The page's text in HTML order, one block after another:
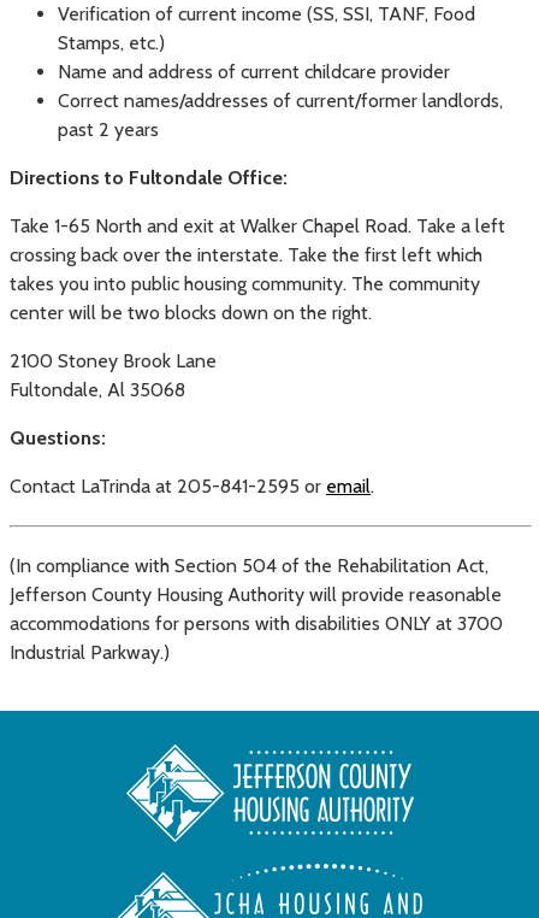
Verification of current income (SS, SSI, TANF, Food
Stamps, etc.)
Name and address of current childcare provider
Correct names/addresses of current/former landlords,
past 2 years
Directions to Fultondale Office:
Take 1-65 North and exit at Walker Chapel Road. Take a left
crossing back over the interstate. Take the first left which
takes you into public housing community. The community
center will be two blocks down on the right.
2100 Stoney Brook Lane
Fultondale, Al 35068
Questions:
Contact LaTrinda at 205-841-2595 or email.
(In compliance with Section 504 of the Rehabilitation Act,
Jefferson County Housing Authority will provide reasonable
accommodations for persons with disabilities ONLY at 3700
Industrial Parkway.)